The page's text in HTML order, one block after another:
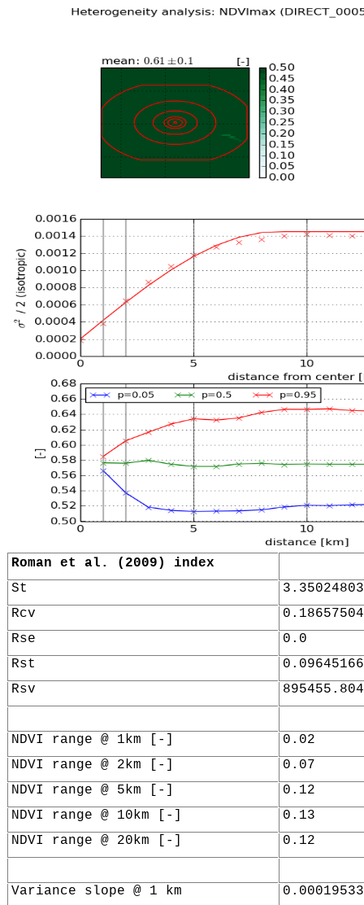
Roman et al. (2009) index
St
Rcv
Rse
0.0
Rst
Rsv
NDVI range @ 1km [-]
0.02
NDVI range @ 2km [-]
0.07
NDVI range @ 5km [-]
0.12
NDVI range @ 10km [-]
0.13
NDVI range @ 20km [-]
0.12
Variance slope @ 1 km